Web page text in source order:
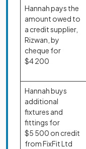
Hannah pays the
amount owed to
a credit supplier,
Rizwan, by
cheque for
$4 200
Hannah buys
additional
fixtures and
fittings for
$5 500 on credit
from FixFit Ltd